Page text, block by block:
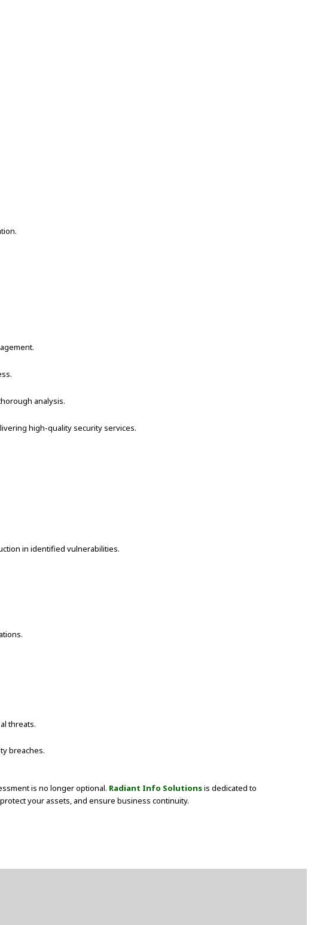
analysis.
high-quality security services.
in identified vulnerabilities.
threats.
breaches.
is no longer optional. Radiant Info Solutionsis dedicated to
your assets, and ensure business continuity.